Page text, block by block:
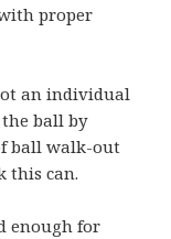
proper
an individual
ball by
ball walk-out
this can.
enough for